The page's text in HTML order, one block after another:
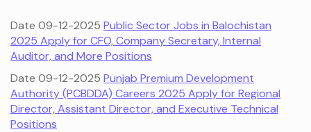
Date 09-12-2025 Public Sector Jobs in Balochistan
2025 Apply for CFO, Company Secretary, Internal
Auditor, and More Positions
Date 09-12-2025 Punjab Premium Development
Authority (PCBDDA) Careers 2025 Apply for Regional
Director, Assistant Director, and Executive Technical
Positions